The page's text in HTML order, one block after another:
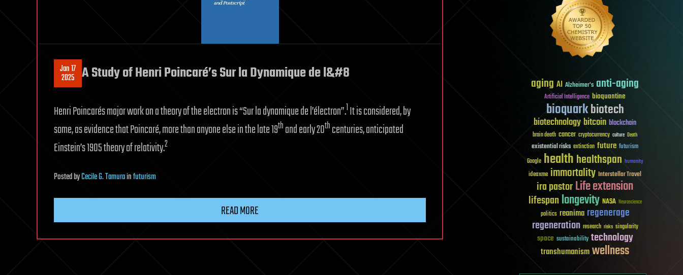
Jan 17
2025 A Study of Henri Poincaré’s Sur la Dynamique de l&#8
Henri Poincarés major work on a theory of the electron is “Sur la dynamique de l’électron”.1It is considered, by
some, as evidence that Poincaré, more than anyone else in the late 19thand early 20thcenturies, anticipated
Einstein’s 1905 theory of relativity.2
PostedbyCecile G. Tamurainfuturism
READ MORE
aging AI Alzheimer's anti-aging
Artificial Intelligence bioquantine
bioquarkbiotech
biotechnologybitcoin blockchain
brain death cancer cryptocurrency culture Death
existential risks extinction future futurism
Google healthhealthspan humanity
ideaxme immortality Interstellar Travel
ira pastorLife extension
lifespanlongevity NASA Neuroscience
politics reanima regenerage
regeneration research risks singularity
space sustainability technology
transhumanismwellness